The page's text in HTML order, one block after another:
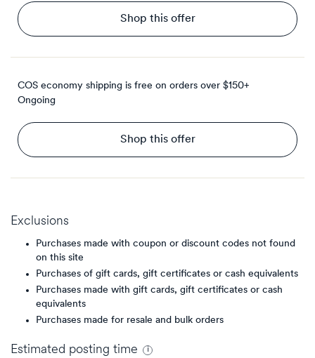
Shop this offer
COS economy shipping is free on orders over $150+
Ongoing
Shop this offer
Exclusions
Purchases made with coupon or discount codes not found
on this site
Purchases of gift cards, gift certificates or cash equivalents
Purchases made with gift cards, gift certificates or cash
equivalents
Purchases made for resale and bulk orders
Estimated posting time